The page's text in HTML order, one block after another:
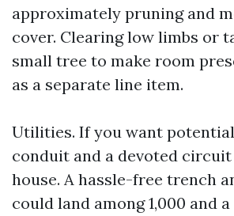
approximately pruning and
cover. Clearing low limbs or
small tree to make room
as a separate line item.
Utilities. If you want
conduit and a devoted
house. A hassle-free trench
could land among 1,000 and